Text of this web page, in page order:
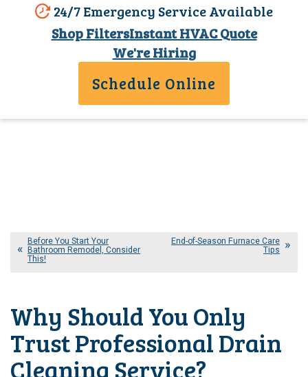
24/7 Emergency Service Available
Shop FiltersInstant HVAC Quote
We're Hiring
Schedule Online
Before You Start Your
Bathroom Remodel, Consider
This!
End-of-Season Furnace Care
Tips
Why Should You Only
Trust Professional Drain
Cleaning Service?